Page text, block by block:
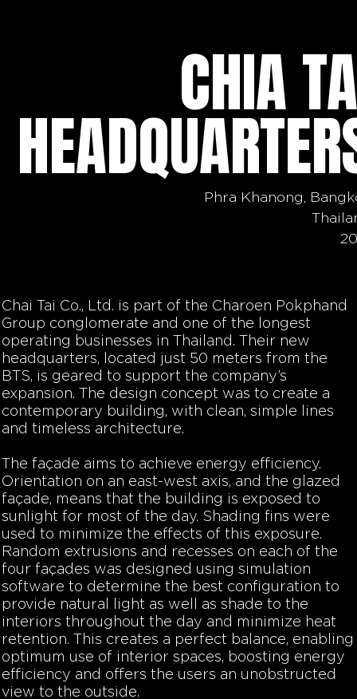
CHIA
Phra Khanong,
Chai Tai Co., Ltd. is part of the Charoen Pokphand
Group conglomerate and one of the longest
operating businesses in Thailand. Their new
headquarters, located just 50 meters from the
BTS, is geared to support the company’s
expansion. The design concept was to create a
contemporary building, with clean, simple lines
and timeless architecture.
The façade aims to achieve energy efficiency.
Orientation on an east-west axis, and the glazed
façade, means that the building is exposed to
sunlight for most of the day. Shading fins were
used to minimize the effects of this exposure.
Random extrusions and recesses on each of the
four façades was designed using simulation
software to determine the best configuration to
provide natural light as well as shade to the
interiors throughout the day and minimize heat
retention. This creates a perfect balance, enabling
optimum use of interior spaces, boosting energy
efficiency and offers the users an unobstructed
view to the outside.